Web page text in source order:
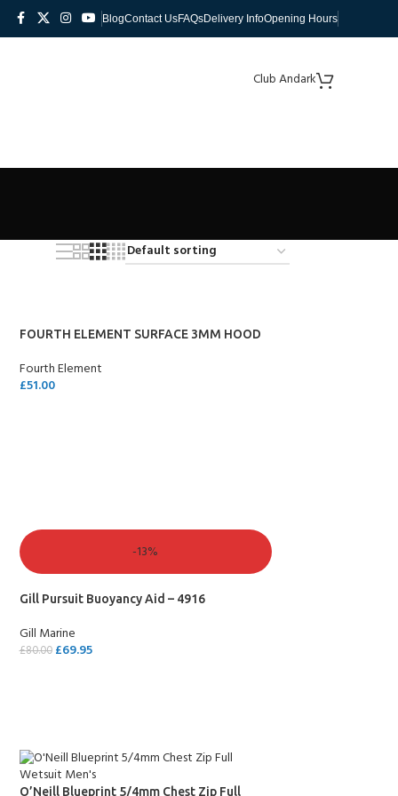
BlogContact UsFAQsDelivery InfoOpening Hours
Club Andark
FOURTH ELEMENT SURFACE 3MM HOOD
Fourth Element
£51.00
-13%
Gill Pursuit Buoyancy Aid – 4916
Gill Marine
£80.00 £69.95
O’Neill Blueprint 5/4mm Chest Zip Full